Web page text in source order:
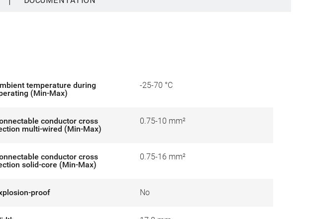
temperature during
(Min-Max)
-25-70 °C
conductor cross
multi-wired (Min-Max)
0.75-10 mm²
conductor cross
solid-core (Min-Max)
0.75-16 mm²
proof No